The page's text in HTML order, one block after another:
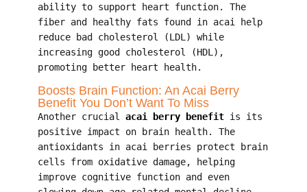
ability to support heart function. The
fiber and healthy fats found in acai help
reduce bad cholesterol (LDL) while
increasing good cholesterol (HDL),
promoting better heart health.
Boosts Brain Function: An Acai Berry
Benefit You Don’t Want To Miss
Another crucial acai berry benefitis its
positive impact on brain health. The
antioxidants in acai berries protect brain
cells from oxidative damage, helping
improve cognitive function and even